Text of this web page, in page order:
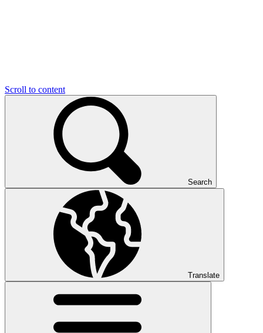
Scroll to content
Search
Translate